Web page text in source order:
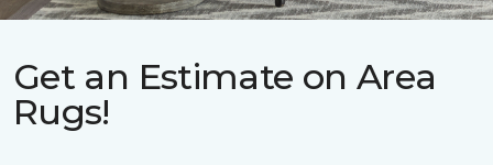
Get an Estimate on Area
Rugs!